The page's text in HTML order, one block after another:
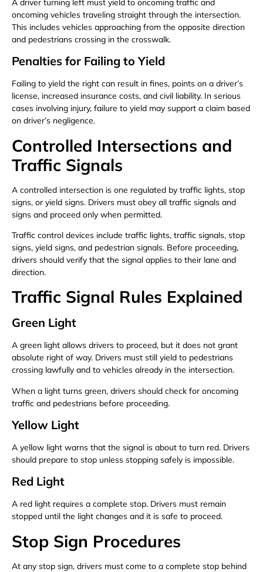
A driver turning left must yield to oncoming traffic and
oncoming vehicles traveling straight through the intersection.
This includes vehicles approaching from the opposite direction
and pedestrians crossing in the crosswalk.
Penalties for Failing to Yield
Failing to yield the right can result in fines, points on a driver’s
license, increased insurance costs, and civil liability. In serious
cases involving injury, failure to yield may support a claim based
on driver’s negligence.
Controlled Intersections and
Traffic Signals
A controlled intersection is one regulated by traffic lights, stop
signs, or yield signs. Drivers must obey all traffic signals and
signs and proceed only when permitted.
Traffic control devices include traffic lights, traffic signals, stop
signs, yield signs, and pedestrian signals. Before proceeding,
drivers should verify that the signal applies to their lane and
direction.
Traffic Signal Rules Explained
Green Light
A green light allows drivers to proceed, but it does not grant
absolute right of way. Drivers must still yield to pedestrians
crossing lawfully and to vehicles already in the intersection.
When a light turns green, drivers should check for oncoming
traffic and pedestrians before proceeding.
Yellow Light
A yellow light warns that the signal is about to turn red. Drivers
should prepare to stop unless stopping safely is impossible.
Red Light
A red light requires a complete stop. Drivers must remain
stopped until the light changes and it is safe to proceed.
Stop Sign Procedures
At any stop sign, drivers must come to a complete stop behind